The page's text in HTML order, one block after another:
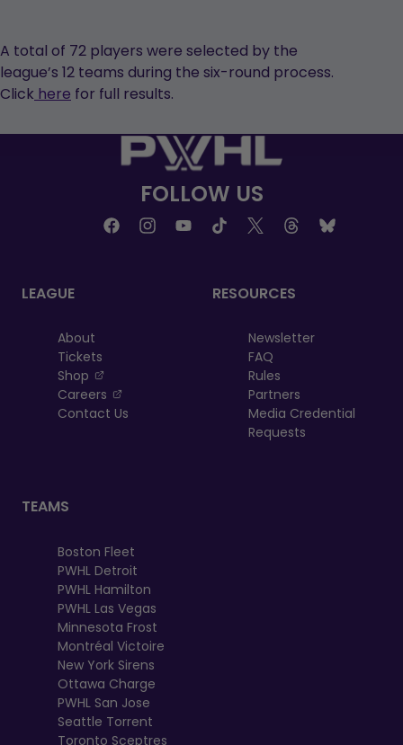
A total of 72 players were selected by the
league’s 12 teams during the six-round process.
Click here for full results.
FOLLOW US
LEAGUE
About
Tickets
Shop
, opens in a new tab
Careers
, opens in a new tab
Contact Us
RESOURCES
Newsletter
FAQ
Rules
Partners
Media Credential
Requests
TEAMS
Boston Fleet
PWHL Detroit
PWHL Hamilton
PWHL Las Vegas
Minnesota Frost
Montréal Victoire
New York Sirens
Ottawa Charge
PWHL San Jose
Seattle Torrent
Toronto Sceptres